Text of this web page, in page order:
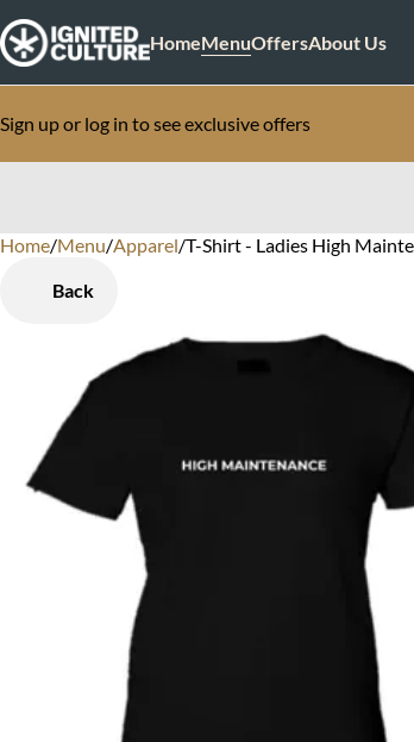
HomeMenuOffersAbout Us
Sign up or log in to see exclusive offers
Home/Menu/Apparel/T-Shirt - Ladies High
Back
0